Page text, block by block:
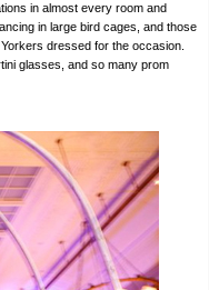
in almost every room and
in large bird cages, and those
dressed for the occasion.
glasses, and so many prom